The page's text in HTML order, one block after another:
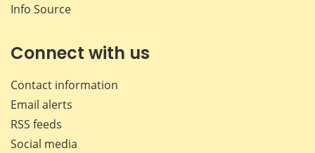
Info Source
Connect with us
Contact information
Email alerts
RSS feeds
Social media